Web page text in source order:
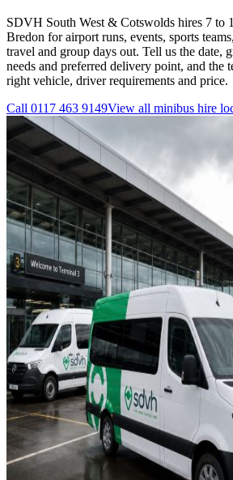
SDVH South West & Cotswolds hires 7 to
Bredon for airport runs, events, sports
travel and group days out. Tell us the date,
needs and preferred delivery point, and the
right vehicle, driver requirements and price.
Call 0117 463 9149View all minibus hire